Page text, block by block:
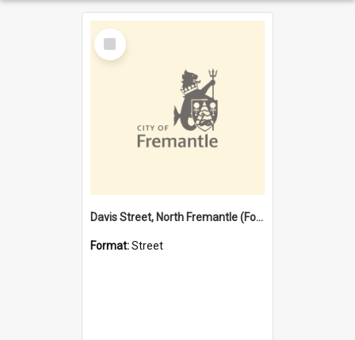
Select
Item
Davis Street, North Fremantle (Former name)
Format:Street